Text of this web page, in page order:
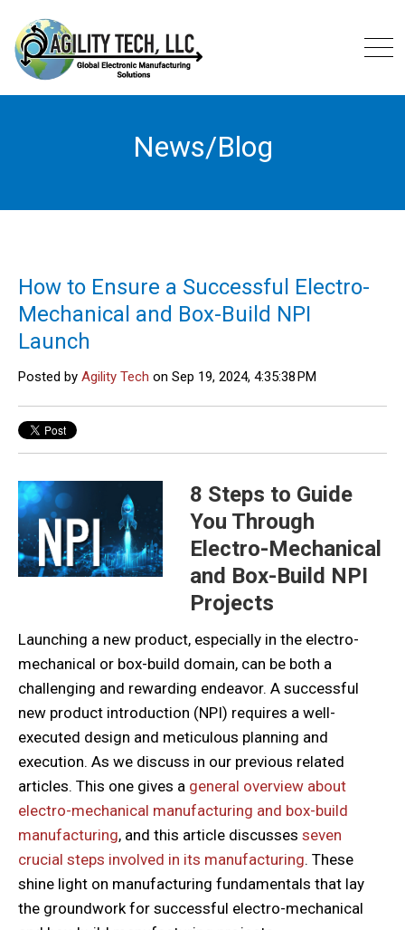
News/Blog
How to Ensure a Successful Electro-
Mechanical and Box-Build NPI
Launch
Posted by Agility Tech on Sep 19, 2024, 4:35:38 PM
8 Steps to Guide
You Through
Electro-Mechanical
and Box-Build NPI
Projects
Launching a new product, especially in the electro-
mechanical or box-build domain, can be both a
challenging and rewarding endeavor. A successful
new product introduction (NPI) requires a well-
executed design and meticulous planning and
execution. As we discuss in our previous related
articles. This one gives a general overview about
electro-mechanical manufacturing and box-build
manufacturing, and this article discusses seven
crucial steps involved in its manufacturing. These
shine light on manufacturing fundamentals that lay
the groundwork for successful electro-mechanical